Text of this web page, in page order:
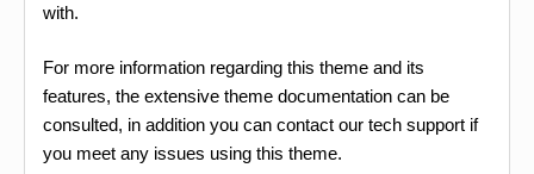
with.
For more information regarding this theme and its
features, the extensive theme documentation can be
consulted, in addition you can contact our tech support if
you meet any issues using this theme.